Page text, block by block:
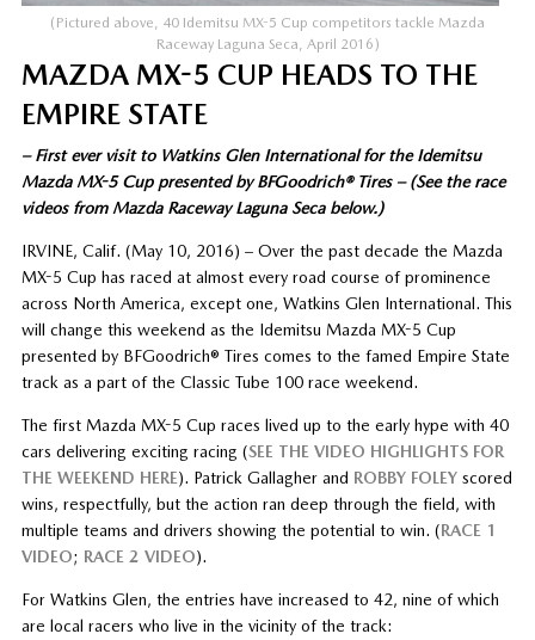
(Pictured above, 40 Idemitsu MX-5 Cup competitors tackle Mazda
Raceway Laguna Seca, April 2016)
MAZDA MX-5 CUP HEADS TO THE
EMPIRE STATE
– First ever visit to Watkins Glen International for the Idemitsu
Mazda MX-5 Cup presented by BFGoodrich® Tires – (See the race
videos from Mazda Raceway Laguna Seca below.)
IRVINE, Calif. (May 10, 2016) – Over the past decade the Mazda
MX-5 Cup has raced at almost every road course of prominence
across North America, except one, Watkins Glen International. This
will change this weekend as the Idemitsu Mazda MX-5 Cup
presented by BFGoodrich® Tires comes to the famed Empire State
track as a part of the Classic Tube 100 race weekend.
The first Mazda MX-5 Cup races lived up to the early hype with 40
cars delivering exciting racing (SEE THE VIDEO HIGHLIGHTS FOR
THE WEEKEND HERE). Patrick Gallagher and ROBBY FOLEYscored
wins, respectfully, but the action ran deep through the field, with
multiple teams and drivers showing the potential to win. (RACE 1
VIDEO; RACE 2 VIDEO).
For Watkins Glen, the entries have increased to 42, nine of which
are local racers who live in the vicinity of the track: